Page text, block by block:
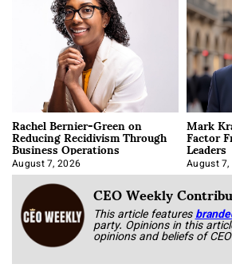
Rachel Bernier-Green on
Reducing Recidivism Through
Business Operations
August 7, 2026
Mark
Factor
Leaders
August
CEO Weekly
This article features
party. Opinions in this
opinions and beliefs of